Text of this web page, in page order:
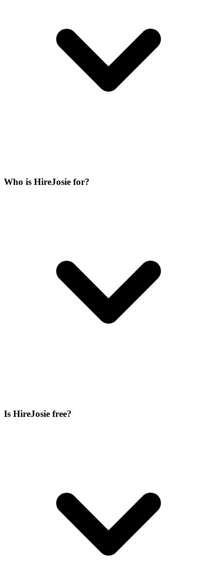
Who is HireJosie for?
Is HireJosie free?